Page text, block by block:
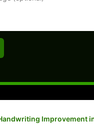
Improvement